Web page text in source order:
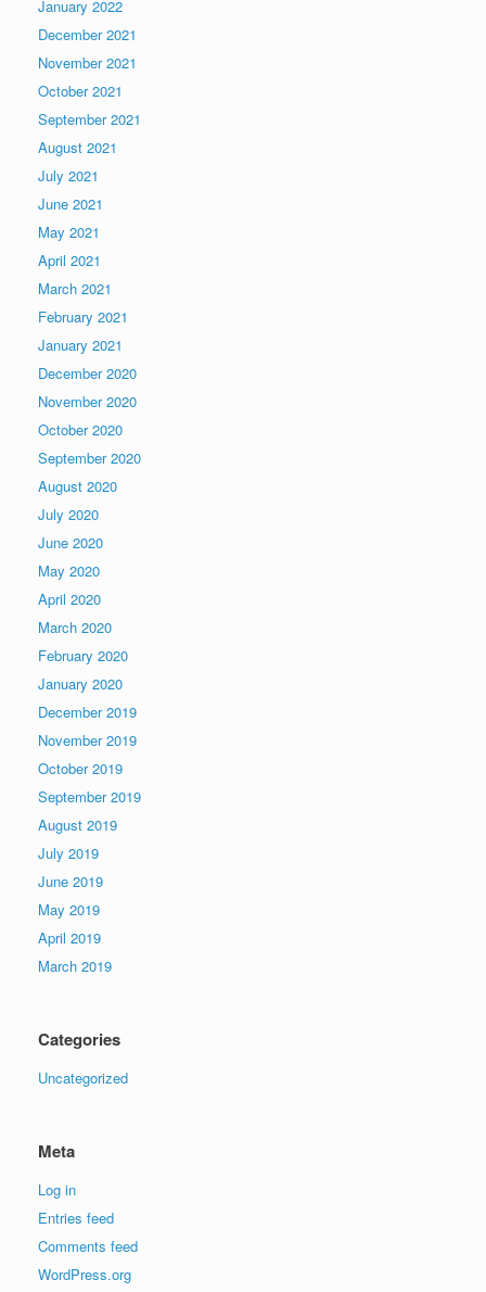
January 2022
December 2021
November 2021
October 2021
September 2021
August 2021
July 2021
June 2021
May 2021
April 2021
March 2021
February 2021
January 2021
December 2020
November 2020
October 2020
September 2020
August 2020
July 2020
June 2020
May 2020
April 2020
March 2020
February 2020
January 2020
December 2019
November 2019
October 2019
September 2019
August 2019
July 2019
June 2019
May 2019
April 2019
March 2019
Categories
Uncategorized
Meta
Log in
Entries feed
Comments feed
WordPress.org